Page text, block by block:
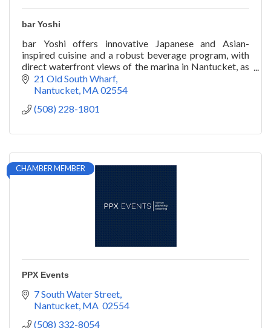
bar Yoshi
bar Yoshi offers innovative Japanese and Asian-
inspired cuisine and a robust beverage program, with
direct waterfront views of the marina in Nantucket, as
well as catering and private chef services.
21 Old South Wharf
Nantucket MA 02554
(508) 228-1801
CHAMBER MEMBER
PPX Events
7 South Water Street
Nantucket MA 02554
(508) 332-8054